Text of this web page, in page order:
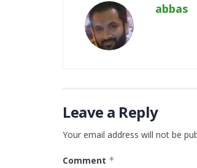
abbas
Leave a Reply
Your email address will not be
Comment *